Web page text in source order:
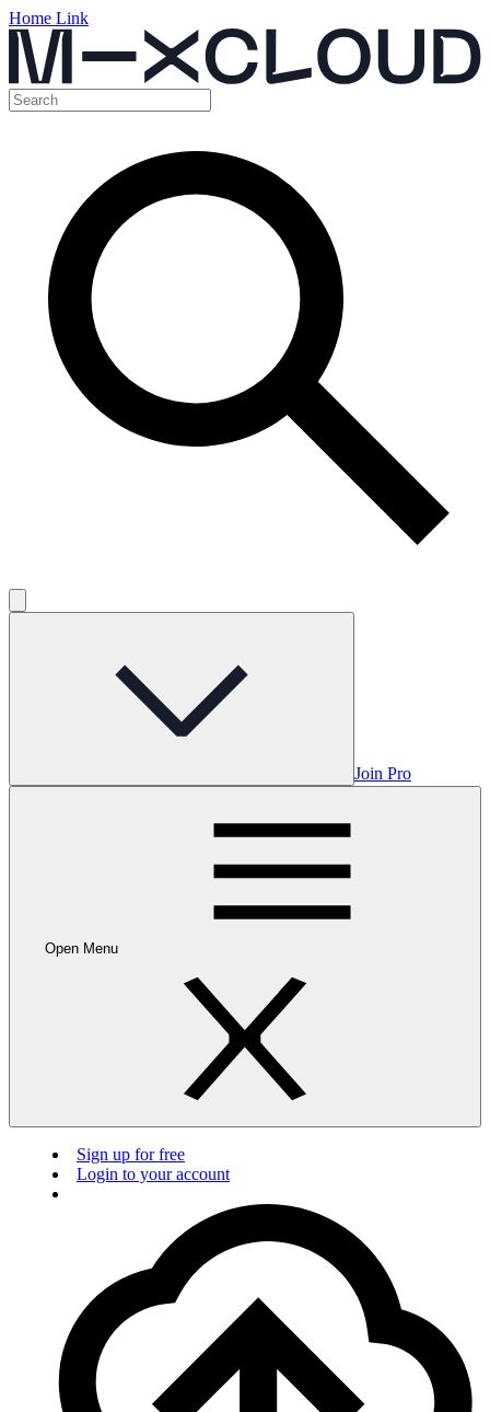
Home Link
Join Pro
Open Menu
Sign up for free
Login to your account